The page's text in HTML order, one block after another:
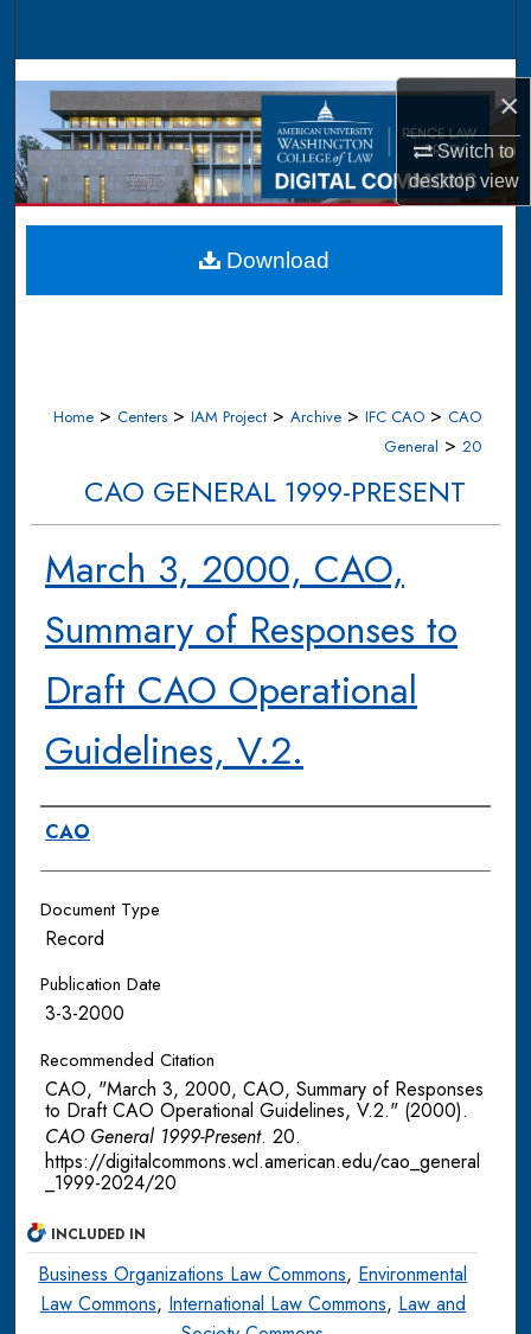
×
Switch to
desktopview
Browse Collections
My Account
About
Digital Commons Network™
Home > Centers > IAM Project > Archive > IFC CAO > CAO
General > 20
CAO GENERAL 1999-PRESENT
March 3, 2000, CAO,
Summary of Responses to
Draft CAO Operational
Guidelines, V.2.
Authors
CAO
Document Type
Record
Publication Date
3-3-2000
Recommended Citation
CAO, "March 3, 2000, CAO, Summary of Responses
to Draft CAO Operational Guidelines, V.2." (2000).
CAO General 1999-Present. 20.
https://digitalcommons.wcl.american.edu/cao_general
_1999-2024/20
Download
INCLUDED IN
Business Organizations Law Commons, Environmental
Law Commons, International Law Commons, Law and